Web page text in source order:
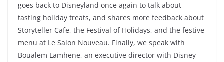
goes back to Disneyland once again to talk about
tasting holiday treats, and shares more feedback about
Storyteller Cafe, the Festival of Holidays, and the festive
menu at Le Salon Nouveau. Finally, we speak with
Boualem Lamhene, an executive director with Disney